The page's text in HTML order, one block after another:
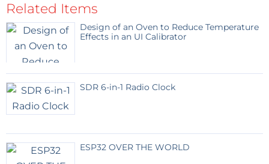
Related Items
Design of an Oven to Reduce Temperature
Effects in an UI Calibrator
SDR 6-in-1 Radio Clock
ESP32 OVER THE WORLD